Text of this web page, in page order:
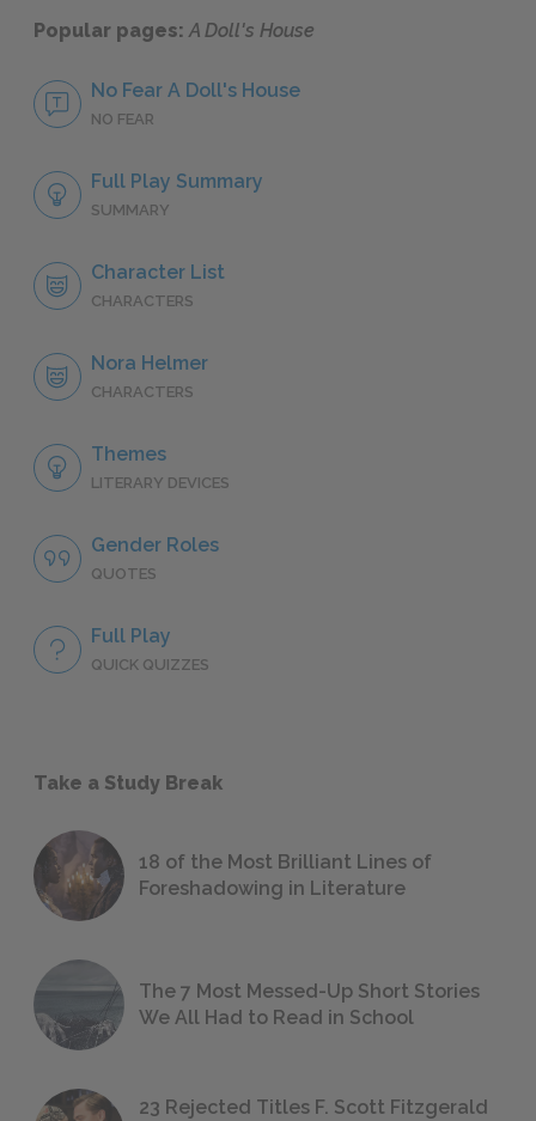
Popular pages:A Doll's House
No Fear A Doll's House
NO FEAR
Full Play Summary
SUMMARY
Character List
CHARACTERS
Nora Helmer
CHARACTERS
Themes
LITERARY DEVICES
Gender Roles
QUOTES
Full Play
QUICK QUIZZES
Take a Study Break
18 of the Most Brilliant Lines of
Foreshadowing in Literature
The 7 Most Messed-Up Short Stories
We All Had to Read in School
23 Rejected Titles F. Scott Fitzgerald